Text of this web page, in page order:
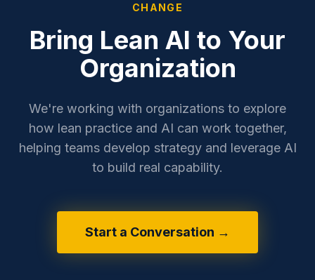
CHANGE
Bring Lean AI to Your
Organization
We're working with organizations to explore
how lean practice and AI can work together,
helping teams develop strategy and leverage AI
to build real capability.
Start a Conversation →